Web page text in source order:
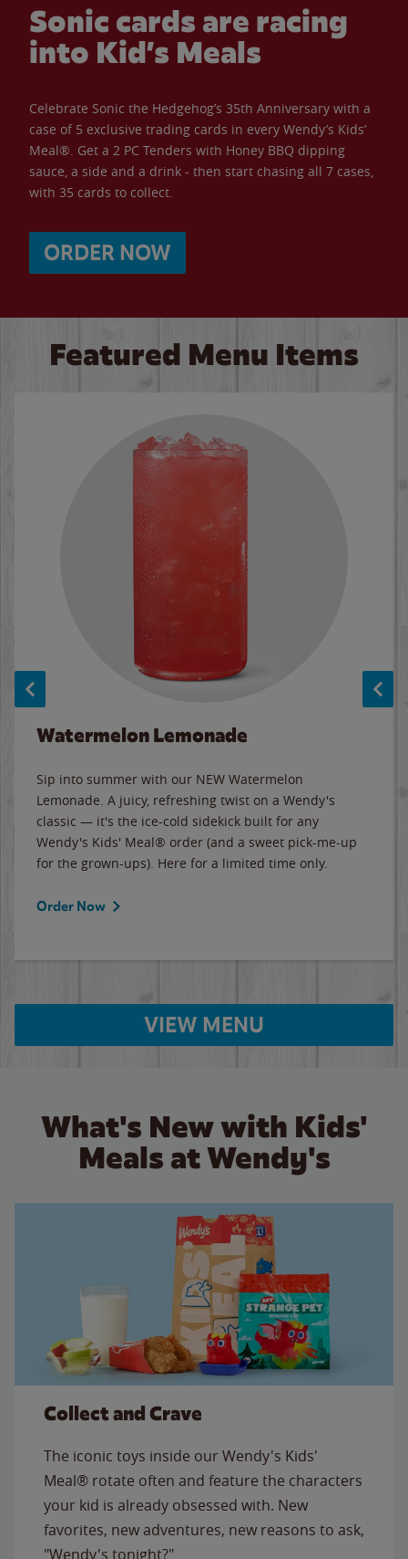
Sonic cards are racing
into Kid’s Meals
Celebrate Sonic the Hedgehog’s 35th Anniversary with a
case of 5 exclusive trading cards in every Wendy’s Kids’
Meal®. Get a 2 PC Tenders with Honey BBQ dipping
sauce, a side and a drink - then start chasing all 7 cases,
with 35 cards to collect.
ORDER NOW
Featured Menu Items
Watermelon Lemonade
Sip into summer with our NEW Watermelon
Lemonade. A juicy, refreshing twist on a Wendy's
classic — it's the ice-cold sidekick built for any
Wendy's Kids' Meal® order (and a sweet pick-me-up
for the grown-ups). Here for a limited time only.
Order Now
VIEW MENU
What's New with Kids'
Meals at Wendy's
Collect and Crave
The iconic toys inside our Wendy's Kids'
Meal® rotate often and feature the characters
your kid is already obsessed with. New
favorites, new adventures, new reasons to ask,
"Wendy's tonight?"